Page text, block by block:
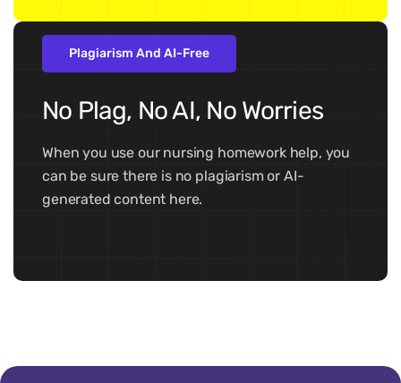
Plagiarism And AI-Free
No Plag, No AI, No Worries
When you use our nursing homework help, you
can be sure there is no plagiarism or AI-
generated content here.